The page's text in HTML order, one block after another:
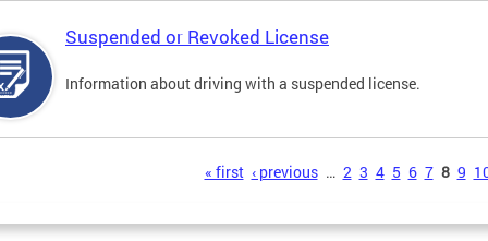
Suspended or Revoked License
Information about driving with a suspended license.
« first ‹ previous … 2 3 4 5 6 7 8 9